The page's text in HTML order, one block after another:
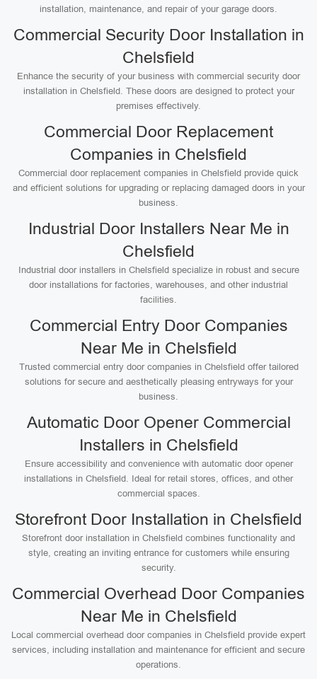
installation, maintenance, and repair of your garage doors.
Commercial Security Door Installation in
Chelsfield
Enhance the security of your business with commercial security door
installation in Chelsfield. These doors are designed to protect your
premises effectively.
Commercial Door Replacement
Companies in Chelsfield
Commercial door replacement companies in Chelsfield provide quick
and efficient solutions for upgrading or replacing damaged doors in your
business.
Industrial Door Installers Near Me in
Chelsfield
Industrial door installers in Chelsfield specialize in robust and secure
door installations for factories, warehouses, and other industrial
facilities.
Commercial Entry Door Companies
Near Me in Chelsfield
Trusted commercial entry door companies in Chelsfield offer tailored
solutions for secure and aesthetically pleasing entryways for your
business.
Automatic Door Opener Commercial
Installers in Chelsfield
Ensure accessibility and convenience with automatic door opener
installations in Chelsfield. Ideal for retail stores, offices, and other
commercial spaces.
Storefront Door Installation in Chelsfield
Storefront door installation in Chelsfield combines functionality and
style, creating an inviting entrance for customers while ensuring
security.
Commercial Overhead Door Companies
Near Me in Chelsfield
Local commercial overhead door companies in Chelsfield provide expert
services, including installation and maintenance for efficient and secure
operations.